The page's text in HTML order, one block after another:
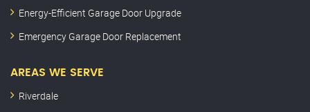
Energy-Efficient Garage Door Upgrade
Emergency Garage Door Replacement
AREAS WE SERVE
Riverdale